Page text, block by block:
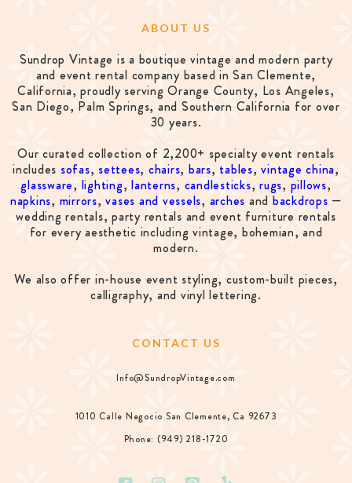
ABOUT US
Sundrop Vintage is a boutique vintage and modern party
and event rental company based in San Clemente,
California, proudly serving Orange County, Los Angeles,
San Diego, Palm Springs, and Southern California for over
30 years.
Our curated collection of 2,200+ specialty event rentals
includes sofas, settees, chairs, bars, tables,vintage china,
glassware, lighting,lanterns, candlesticks,rugs, pillows,
napkins, mirrors,vases and vessels, arches and backdrops —
wedding rentals, party rentals and event furniture rentals
for every aesthetic including vintage, bohemian, and
modern.
We also offer in-house event styling, custom-built pieces,
calligraphy, and vinyl lettering.
CONTACT US
Info@SundropVintage.com
1010 Calle Negocio San Clemente, Ca 92673
Phone: (949) 218-1720